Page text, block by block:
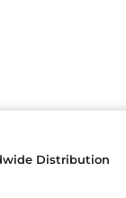
Distribution